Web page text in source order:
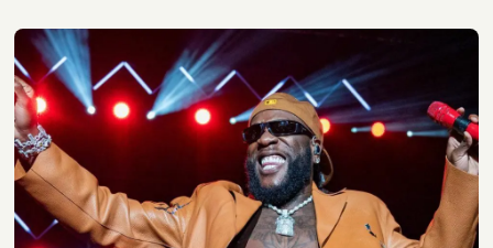
music